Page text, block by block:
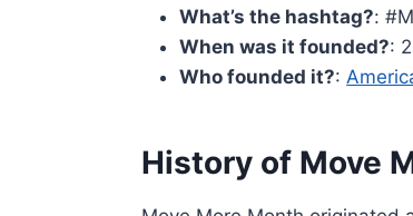
What’s the hashtag?:
When was it founded?:
Who founded it?:
History of Move